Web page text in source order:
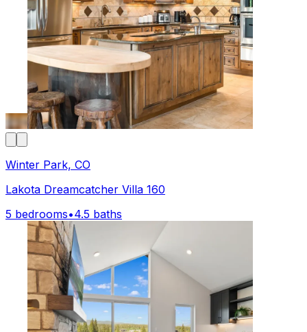
Winter Park, CO
Lakota Dreamcatcher Villa 160
5 bedrooms•4.5 baths